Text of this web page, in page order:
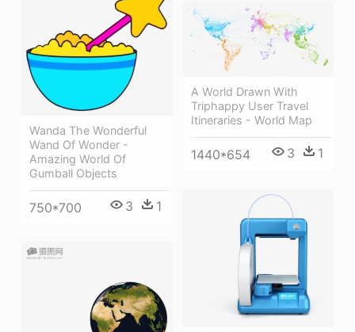
Wanda The Wonderful
Wand Of Wonder -
Amazing World Of
Gumball Objects
750*700 3 1
A World Drawn With
Triphappy User Travel
Itineraries - World Map
1440*654 3 1